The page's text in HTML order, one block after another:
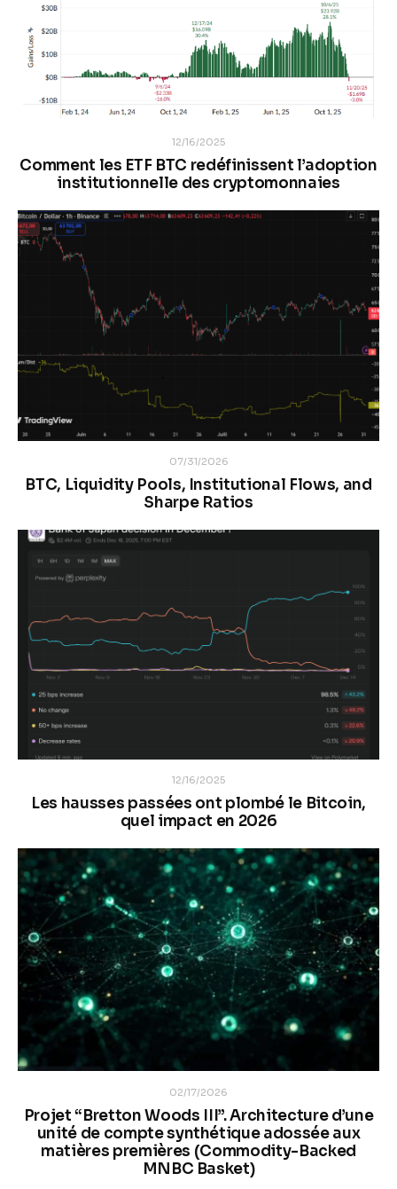
12/16/2025
Comment les ETF BTC redéfinissent l’adoption
institutionnelle des cryptomonnaies
07/31/2026
BTC, Liquidity Pools, Institutional Flows, and
Sharpe Ratios
12/16/2025
Les hausses passées ont plombé le Bitcoin,
quel impact en 2026
02/17/2026
Projet “Bretton Woods III”. Architecture d’une
unité de compte synthétique adossée aux
matières premières (Commodity-Backed
MNBC Basket)